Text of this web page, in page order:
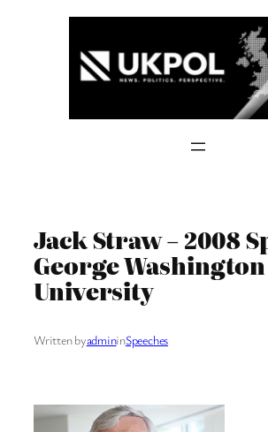
Jack Straw – 2008
George Washington
University
Written byadmininSpeeches